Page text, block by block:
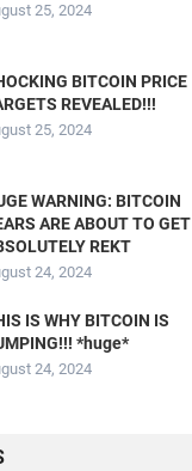
25, 2024
BITCOIN PRICE
REVEALED!!!
25, 2024
WARNING: BITCOIN
ARE ABOUT TO GET
REKT
24, 2024
IS WHY BITCOIN IS
*huge*
24, 2024